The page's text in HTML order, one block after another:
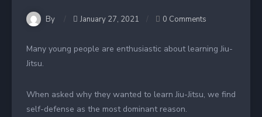
By January 27, 2021 0 Comments
Many young people are enthusiastic about learning Jiu-
Jitsu.
When asked why they wanted to learn Jiu-Jitsu, we find
self-defense as the most dominant reason.